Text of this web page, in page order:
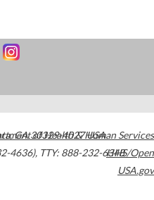
,GA30329-4027USA
4636), TTY: 888-232-6348
of Health & Human Services
HHS/Open
USA.gov